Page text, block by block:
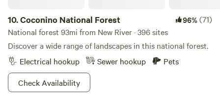
10.Coconino National Forest 96%(71)
National forest 93mi from New River · 396 sites
Discover a wide range of landscapes in this national forest.
Electrical hookup
Sewer hookup
Pets
Check Availability